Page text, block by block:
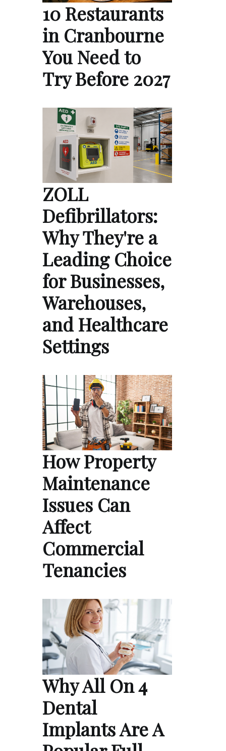
10 Restaurants
in Cranbourne
You Need to
Try Before 2027
ZOLL
Defibrillators:
Why They're a
Leading Choice
for Businesses,
Warehouses,
and Healthcare
Settings
How Property
Maintenance
Issues Can
Affect
Commercial
Tenancies
Why All On 4
Dental
Implants Are A